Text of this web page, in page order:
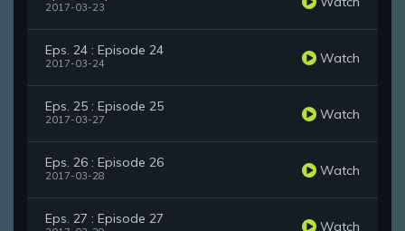
2017-03-23
Eps. 24 : Episode 24
2017-03-24 Watch
Eps. 25 : Episode 25
2017-03-27 Watch
Eps. 26 : Episode 26
2017-03-28 Watch
Eps. 27 : Episode 27 Watch